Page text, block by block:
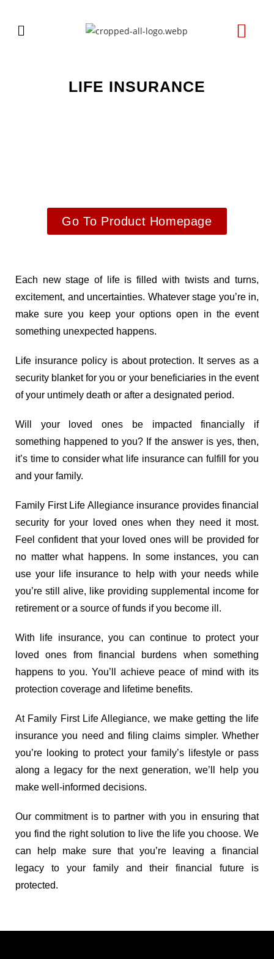
LIFE INSURANCE
Go To Product Homepage
Each new stage of life is filled with twists and turns,
excitement, and uncertainties. Whatever stage you’re in,
make sure you keep your options open in the event
something unexpected happens.
Life insurance policy is about protection. It serves as a
security blanket for you or your beneficiaries in the event
of your untimely death or after a designated period.
Will your loved ones be impacted financially if
something happened to you? If the answer is yes, then,
it’s time to consider what life insurance can fulfill for you
and your family.
Family First Life Allegiance insurance provides financial
security for your loved ones when they need it most.
Feel confident that your loved ones will be provided for
no matter what happens. In some instances, you can
use your life insurance to help with your needs while
you’re still alive, like providing supplemental income for
retirement or a source of funds if you become ill.
With life insurance, you can continue to protect your
loved ones from financial burdens when something
happens to you. You’ll achieve peace of mind with its
protection coverage and lifetime benefits.
At Family First Life Allegiance, we make getting the life
insurance you need and filing claims simpler. Whether
you’re looking to protect your family’s lifestyle or pass
along a legacy for the next generation, we’ll help you
make well-informed decisions.
Our commitment is to partner with you in ensuring that
you find the right solution to live the life you choose. We
can help make sure that you’re leaving a financial
legacy to your family and their financial future is
protected.